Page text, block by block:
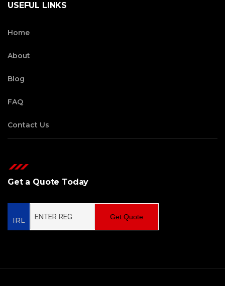
USEFUL LINKS
Home
About
Blog
FAQ
Contact Us
Get a Quote Today
IRL Get Quote